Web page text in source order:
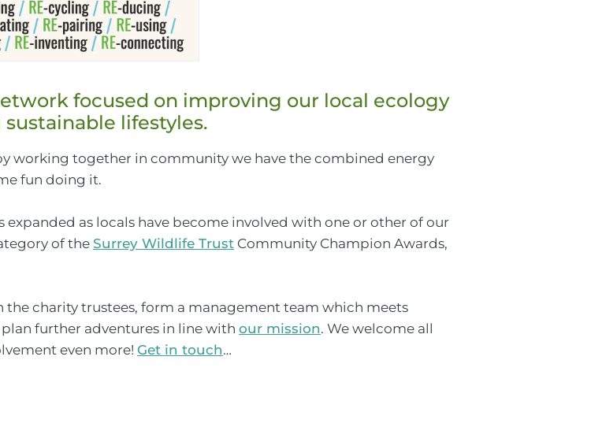
focused on improving our local ecology
lifestyles.
working together in community we have the combined energy
fun doing it.
as locals have become involved with one or other of our
of the Surrey Wildlife Trust Community Champion Awards,
charity trustees, form a management team which meets
further adventures in line with our mission. We welcome all
even more! Get in touch…